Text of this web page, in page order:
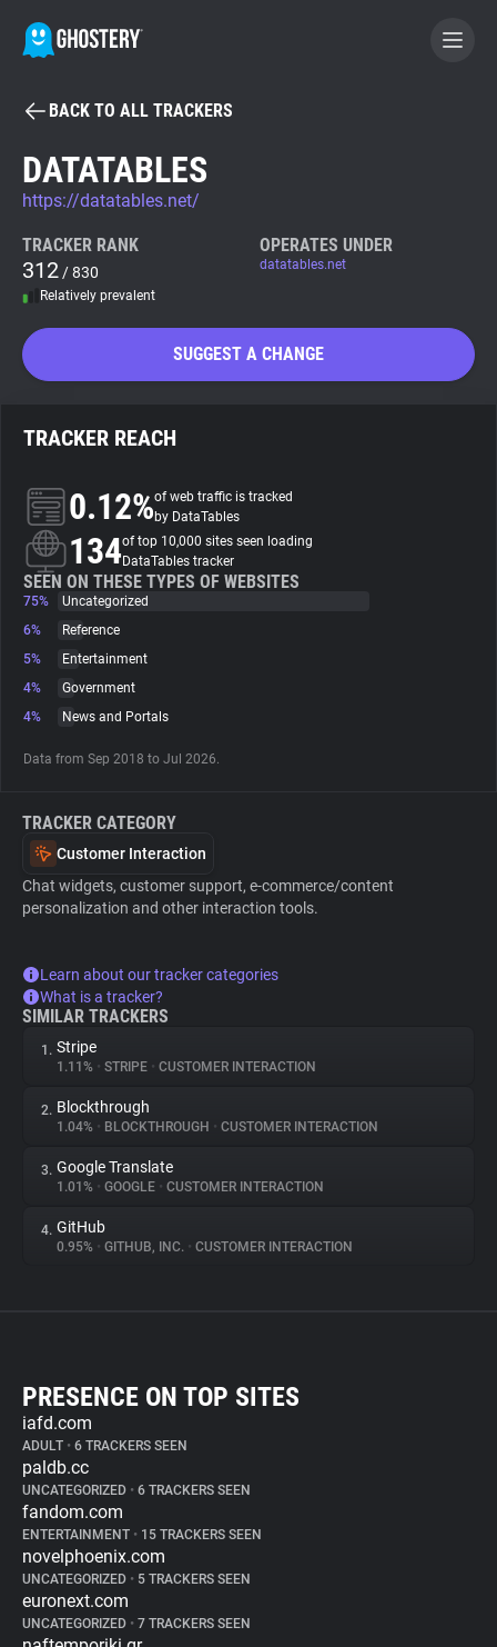
BECOME A CONTRIBUTOR
GHOSTERY PRIVACY SUITE
Tracker & Ad Blocker
Privacy Digest
About
Trackers
BACK TO ALL TRACKERS
DATATABLES
https://datatables.net/
TRACKER RANK
312 / 830
Relatively prevalent
OPERATES UNDER
datatables.net
SUGGEST A CHANGE
TRACKER REACH
0.12%of web traffic is tracked
by DataTables
134of top 10,000 sites seen loading
DataTables tracker
SEEN ON THESE TYPES OF WEBSITES
75%
Uncategorized
6%
Reference
5%
Entertainment
4%
Government
4%
News and Portals
Data from Sep 2018 to Jul 2026.
TRACKER CATEGORY
Customer Interaction
Chat widgets, customer support, e-commerce/content
personalization and other interaction tools.
Learn about our tracker categories
What is a tracker?
SIMILAR TRACKERS
1. Stripe
1.11% • STRIPE • CUSTOMER INTERACTION
2. Blockthrough
1.04% • BLOCKTHROUGH • CUSTOMER INTERACTION
3. Google Translate
1.01% • GOOGLE • CUSTOMER INTERACTION
4. GitHub
0.95% • GITHUB, INC. • CUSTOMER INTERACTION
PRESENCE ON TOP SITES
iafd.com
ADULT • 6 TRACKERS SEEN
paldb.cc
UNCATEGORIZED • 6 TRACKERS SEEN
fandom.com
ENTERTAINMENT • 15 TRACKERS SEEN
novelphoenix.com
UNCATEGORIZED • 5 TRACKERS SEEN
euronext.com
UNCATEGORIZED • 7 TRACKERS SEEN